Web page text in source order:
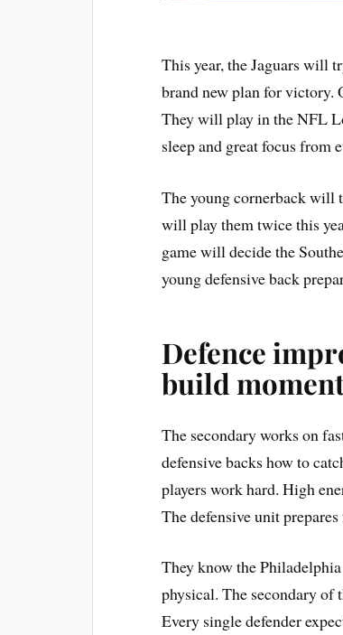
This year, the Jaguars will
brand new plan for victory.
They will play in the NFL
sleep and great focus from
The young cornerback will
will play them twice this
game will decide the
young defensive back
Defence
build
The secondary works on
defensive backs how to
players work hard. High
The defensive unit
They know the
physical. The secondary of
Every single defender